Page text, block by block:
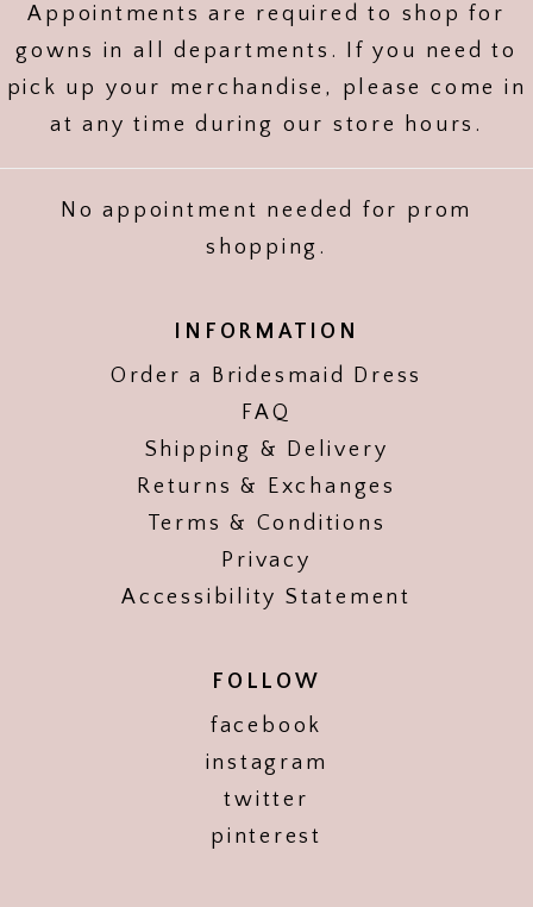
Appointments are required to shop for
gowns in all departments. If you need to
pick up your merchandise, please come in
at any time during our store hours.
No appointment needed for prom
shopping.
INFORMATION
Order a Bridesmaid Dress
FAQ
Shipping & Delivery
Returns & Exchanges
Terms & Conditions
Privacy
Accessibility Statement
FOLLOW
facebook
instagram
twitter
pinterest